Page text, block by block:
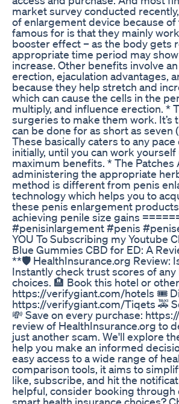
market survey conducted
of enlargement device because
famous for is that they mainly
booster effect – as the body gets
appropriate time period may
increase. Other benefits involve
erection, ejaculation advantages,
because they help stretch and
which can cause the cells in the
multiply, and influence erection. *
surgeries to make them work.
can be done for as short as
These basically caters to any
initially, until you can work
maximum benefits. * The
administering the appropriate
method is different from penis
technology which helps you to
these penis enlargement
achieving penile size gains
#penisinlargement #penis
YOU To Subscribing my Youtube
Blue Gummies CBD for ED: A
**🛡️ HealthInsurance.org Review:
Instantly check trust scores of
choices. 🏨 Book this hotel or
https://verifygiant.com/hotels 🎟️
https://verifygiant.com/Tiqets 🚕
💸 Save on every purchase:
review of HealthInsurance.org to
just another scam. We'll explore
help you make an informed
easy access to a wide range of
comparison tools, it aims to
like, subscribe, and hit the
helpful, consider booking
smart health insurance choices?